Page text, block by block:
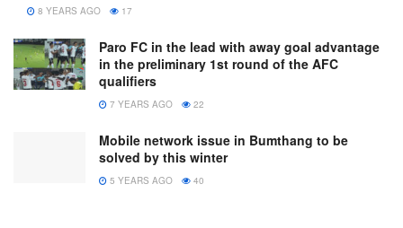
8 YEARS AGO 17
Paro FC in the lead with away goal advantage
in the preliminary 1st round of the AFC
qualifiers
7 YEARS AGO 22
Mobile network issue in Bumthang to be
solved by this winter
5 YEARS AGO 40